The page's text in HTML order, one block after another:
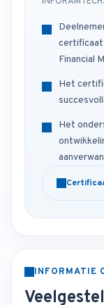
certificaat
Financial
Het
Het
INFORMATIE